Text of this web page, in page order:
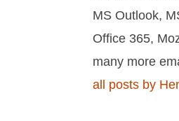
MS Outlook,
Office 365,
many more
all posts by